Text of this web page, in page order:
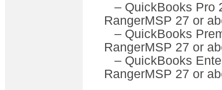
– QuickBooks
RangerMSP 27 or
– QuickBooks
RangerMSP 27 or
– QuickBooks
RangerMSP 27 or